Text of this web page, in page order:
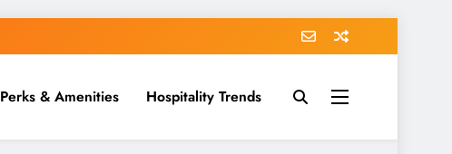
Perks & Amenities Hospitality Trends